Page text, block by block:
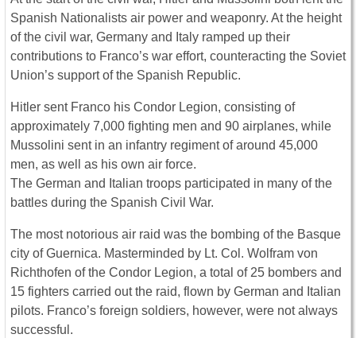
Spanish Nationalists air power and weaponry. At the height
of the civil war, Germany and Italy ramped up their
contributions to Franco’s war effort, counteracting the Soviet
Union’s support of the Spanish Republic.
Hitler sent Franco his Condor Legion, consisting of
approximately 7,000 fighting men and 90 airplanes, while
Mussolini sent in an infantry regiment of around 45,000
men, as well as his own air force.
The German and Italian troops participated in many of the
battles during the Spanish Civil War.
The most notorious air raid was the bombing of the Basque
city of Guernica. Masterminded by Lt. Col. Wolfram von
Richthofen of the Condor Legion, a total of 25 bombers and
15 fighters carried out the raid, flown by German and Italian
pilots. Franco’s foreign soldiers, however, were not always
successful.